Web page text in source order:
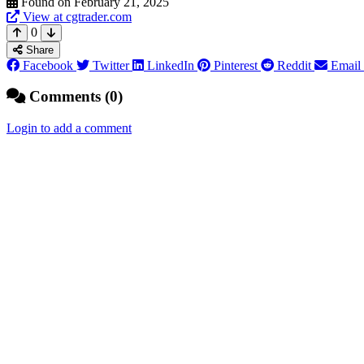
View at cgtrader.com
0
Share
Facebook Twitter LinkedIn Pinterest Reddit Email
Comments (0)
Login to add a comment